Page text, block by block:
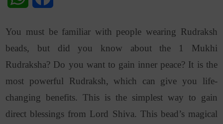
You must be familiar with people wearing Rudraksh
beads, but did you know about the 1 Mukhi
Rudraksha? Do you want to gain inner peace? It is the
most powerful Rudraksh, which can give you life-
changing benefits. This is the simplest way to gain
direct blessings from Lord Shiva. This bead’s magical